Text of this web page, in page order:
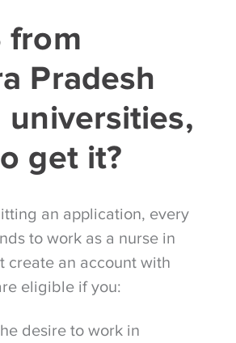
from
Pradesh
universities,
get it?
an application, every
to work as a nurse in
create an account with
eligible if you:
desire to work in